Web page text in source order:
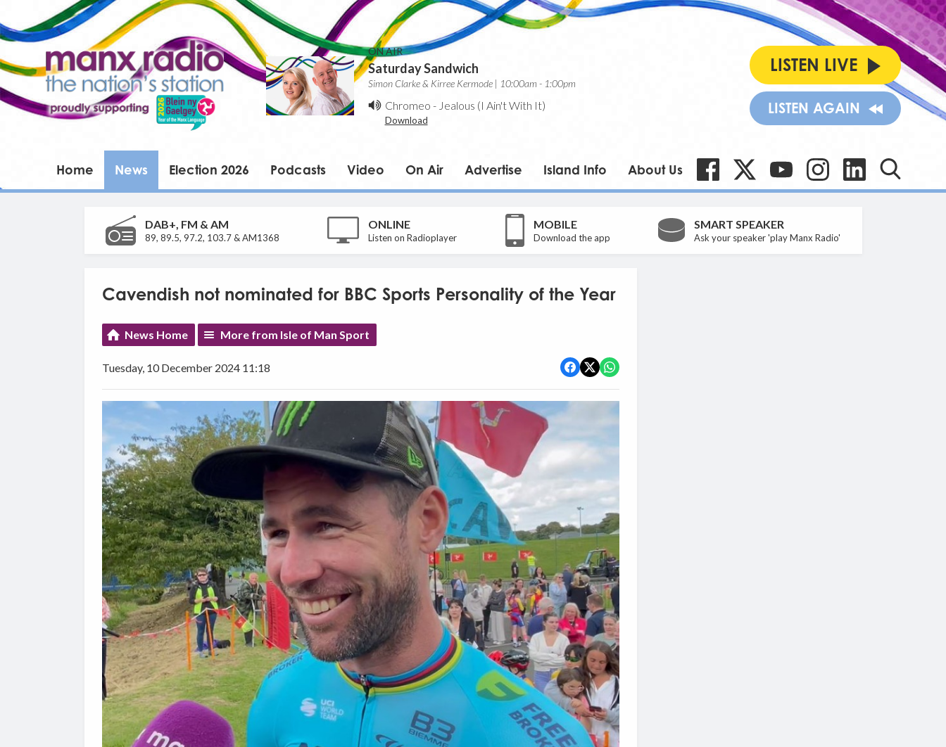
ON AIR
Saturday Sandwich
Simon Clarke & Kirree Kermode | 10:00am - 1:00pm
Chromeo - Jealous (I Ain't With It)
Download
LISTEN LIVE
LISTEN AGAIN
Home News Election 2026 Podcasts Video On Air Advertise Island Info About Us
DAB+, FM & AM
89, 89.5, 97.2, 103.7 & AM1368
ONLINE
Listen on Radioplayer
MOBILE
Download the app
SMART SPEAKER
Ask your speaker 'play Manx Radio'
Cavendish not nominated for BBC Sports Personality of the Year
News Home More from Isle of Man Sport
Tuesday, 10 December 2024 11:18